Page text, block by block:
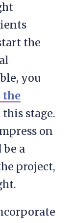
the
you
the
stage.
on
a
project,